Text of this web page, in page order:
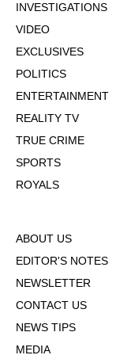
INVESTIGATIONS
VIDEO
EXCLUSIVES
POLITICS
ENTERTAINMENT
REALITY TV
TRUE CRIME
SPORTS
ROYALS
ABOUT US
EDITOR'S NOTES
NEWSLETTER
CONTACT US
NEWS TIPS
MEDIA